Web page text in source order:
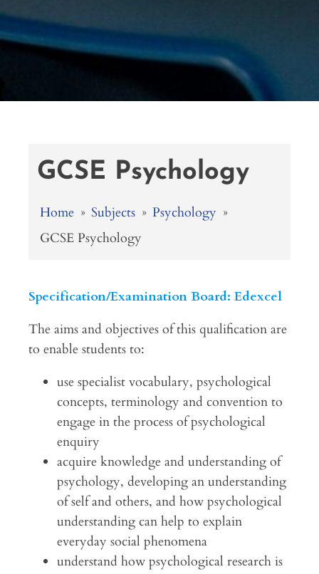
GCSE Psychology
Home » Subjects » Psychology »
GCSE Psychology
Specification/Examination Board: Edexcel
The aims and objectives of this qualification are
to enable students to:
use specialist vocabulary, psychological
concepts, terminology and convention to
engage in the process of psychological
enquiry
acquire knowledge and understanding of
psychology, developing an understanding
of self and others, and how psychological
understanding can help to explain
everyday social phenomena
understand how psychological research is